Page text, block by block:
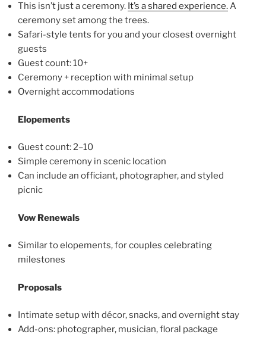
This isn’t just a ceremony. It’s a shared experience.A
ceremony set among the trees.
Safari-style tents for you and your closest overnight
guests
Guest count: 10+
Ceremony + reception with minimal setup
Overnight accommodations
Elopements
Guest count: 2–10
Simple ceremony in scenic location
Can include an officiant, photographer, and styled
picnic
Vow Renewals
Similar to elopements, for couples celebrating
milestones
Proposals
Intimate setup with décor, snacks, and overnight stay
Add-ons: photographer, musician, floral package